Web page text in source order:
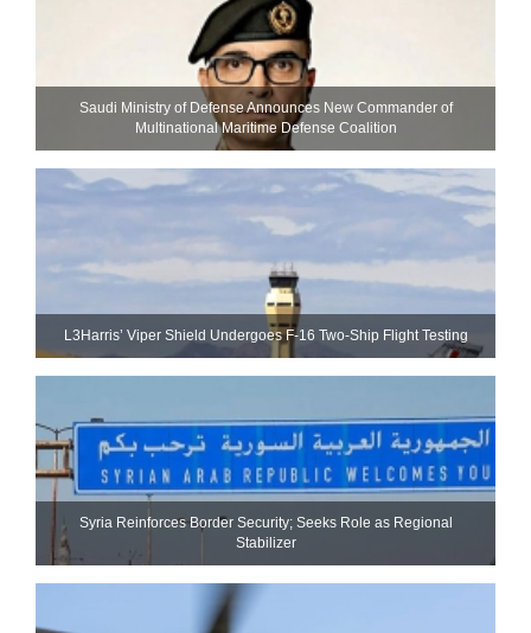
Saudi Ministry of Defense Announces New Commander of
Multinational Maritime Defense Coalition
L3Harris’ Viper Shield Undergoes F-16 Two-Ship Flight Testing
Syria Reinforces Border Security; Seeks Role as Regional
Stabilizer